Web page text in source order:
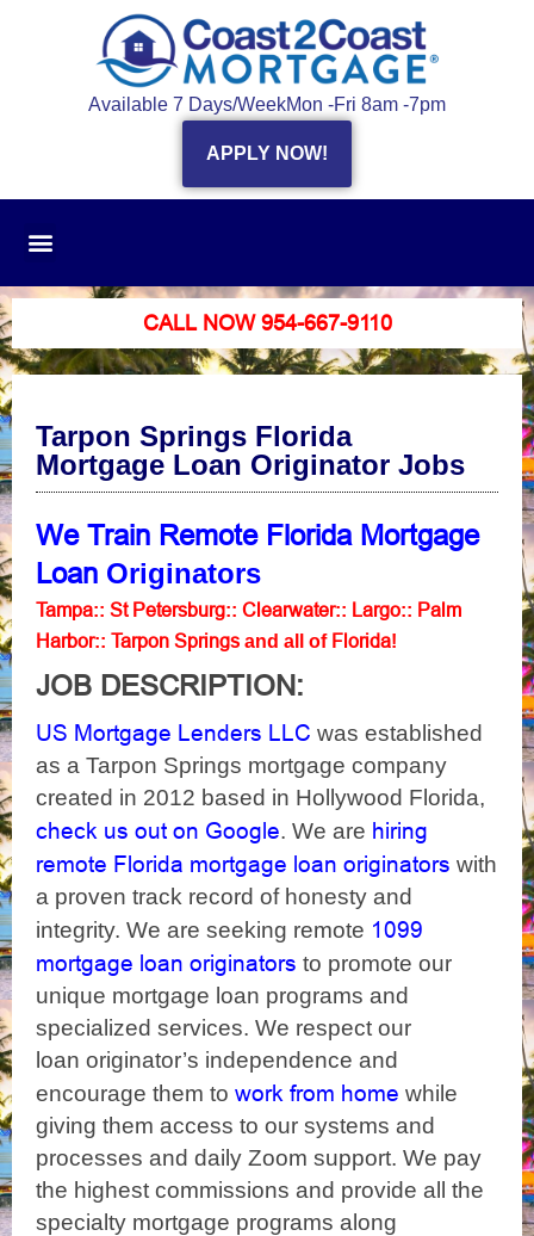
Available 7 Days/WeekMon -Fri 8am -7pm
APPLY NOW!
CALL NOW 954-667-9110
Tarpon Springs Florida
Mortgage Loan Originator Jobs
We Train Remote Florida Mortgage
Loan Originators
Tampa:: St Petersburg:: Clearwater:: Largo:: Palm
Harbor:: Tarpon Springs and all of Florida!
JOB DESCRIPTION:
US Mortgage Lenders LLC was established
as a Tarpon Springs mortgage company
created in 2012 based in Hollywood Florida,
check us out on Google. We are hiring
remote Florida mortgage loan originators with
a proven track record of honesty and
integrity. We are seeking remote 1099
mortgage loan originators to promote our
unique mortgage loan programs and
specialized services. We respect our
loan originator’s independence and
encourage them to work from home while
giving them access to our systems and
processes and daily Zoom support. We pay
the highest commissions and provide all the
specialty mortgage programs along